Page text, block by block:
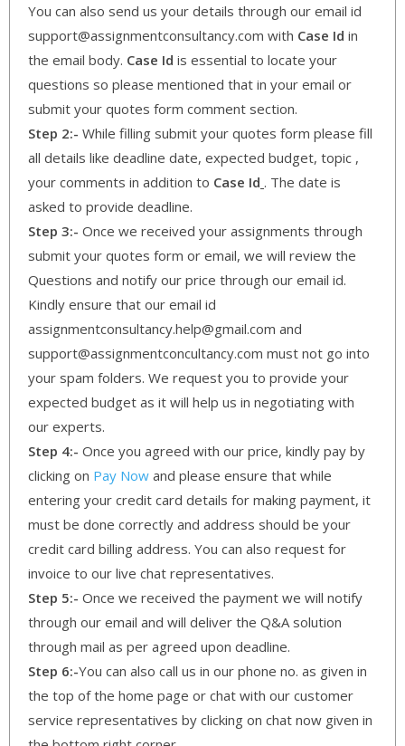
You can also send us your details through our email id
support@assignmentconsultancy.com with Case Id in
the email body. Case Id is essential to locate your
questions so please mentioned that in your email or
submit your quotes form comment section.
Step 2:- While filling submit your quotes form please fill
all details like deadline date, expected budget, topic ,
your comments in addition to Case Id . The date is
asked to provide deadline.
Step 3:- Once we received your assignments through
submit your quotes form or email, we will review the
Questions and notify our price through our email id.
Kindly ensure that our email id
assignmentconsultancy.help@gmail.com and
support@assignmentconcultancy.com must not go into
your spam folders. We request you to provide your
expected budget as it will help us in negotiating with
our experts.
Step 4:- Once you agreed with our price, kindly pay by
clicking on Pay Now and please ensure that while
entering your credit card details for making payment, it
must be done correctly and address should be your
credit card billing address. You can also request for
invoice to our live chat representatives.
Step 5:- Once we received the payment we will notify
through our email and will deliver the Q&A solution
through mail as per agreed upon deadline.
Step 6:-You can also call us in our phone no. as given in
the top of the home page or chat with our customer
service representatives by clicking on chat now given in